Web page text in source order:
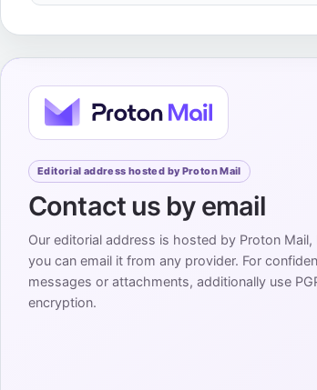
Editorial address hosted by Proton Mail
Contact us by email
Our editorial address is hosted by Proton Mail,
you can email it from any provider. For
messages or attachments, additionally use
encryption.